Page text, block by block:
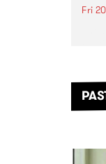
Fri
of